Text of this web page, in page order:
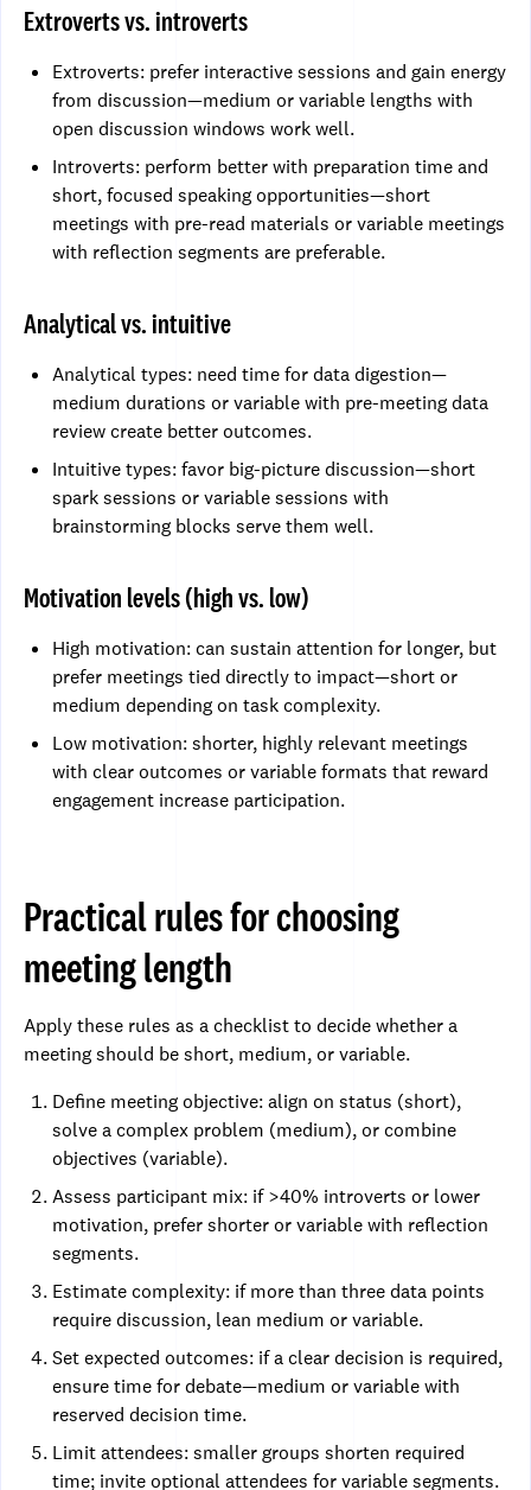
Extroverts vs. introverts
Extroverts: prefer interactive sessions and gain energy
from discussion—medium or variable lengths with
open discussion windows work well.
Introverts: perform better with preparation time and
short, focused speaking opportunities—short
meetings with pre-read materials or variable meetings
with reflection segments are preferable.
Analytical vs. intuitive
Analytical types: need time for data digestion—
medium durations or variable with pre-meeting data
review create better outcomes.
Intuitive types: favor big-picture discussion—short
spark sessions or variable sessions with
brainstorming blocks serve them well.
Motivation levels (high vs. low)
High motivation: can sustain attention for longer, but
prefer meetings tied directly to impact—short or
medium depending on task complexity.
Low motivation: shorter, highly relevant meetings
with clear outcomes or variable formats that reward
engagement increase participation.
Practical rules for choosing
meeting length
Apply these rules as a checklist to decide whether a
meeting should be short, medium, or variable.
Define meeting objective: align on status (short),
solve a complex problem (medium), or combine
objectives (variable).
Assess participant mix: if >40% introverts or lower
motivation, prefer shorter or variable with reflection
segments.
Estimate complexity: if more than three data points
require discussion, lean medium or variable.
Set expected outcomes: if a clear decision is required,
ensure time for debate—medium or variable with
reserved decision time.
Limit attendees: smaller groups shorten required
time; invite optional attendees for variable segments.